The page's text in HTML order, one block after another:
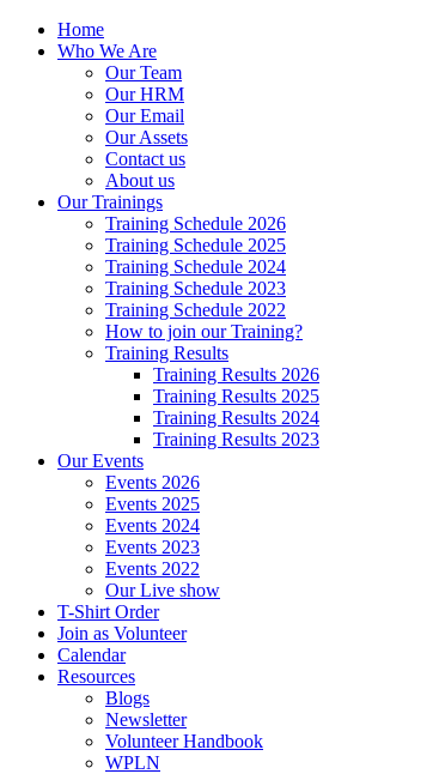
Home
Who We Are
Our Team
Our HRM
Our Email
Our Assets
Contact us
About us
Our Trainings
Training Schedule 2026
Training Schedule 2025
Training Schedule 2024
Training Schedule 2023
Training Schedule 2022
How to join our Training?
Training Results
Training Results 2026
Training Results 2025
Training Results 2024
Training Results 2023
Our Events
Events 2026
Events 2025
Events 2024
Events 2023
Events 2022
Our Live show
T-Shirt Order
Join as Volunteer
Calendar
Resources
Blogs
Newsletter
Volunteer Handbook
WPLN